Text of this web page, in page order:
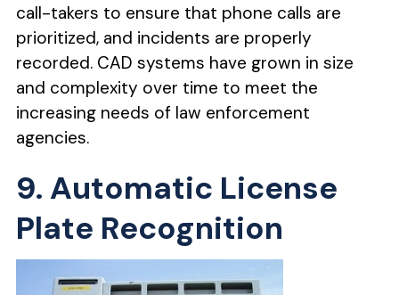
call-takers to ensure that phone calls are
prioritized, and incidents are properly
recorded. CAD systems have grown in size
and complexity over time to meet the
increasing needs of law enforcement
agencies.
9. Automatic License
Plate Recognition